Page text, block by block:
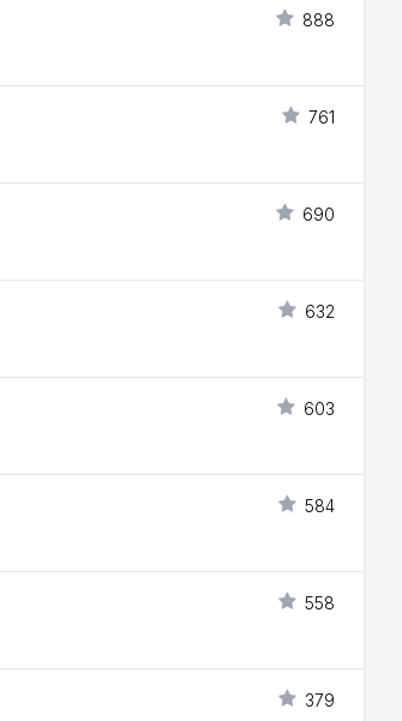
888
761
690
632
603
584
558
379